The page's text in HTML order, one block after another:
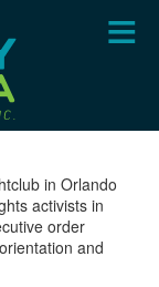
in Orlando
activists in
order
and